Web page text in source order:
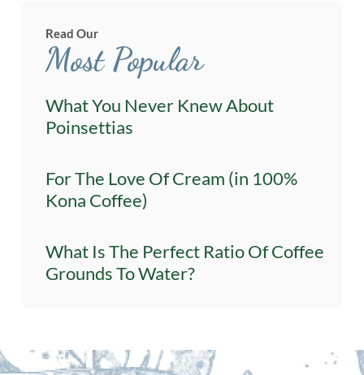
Read Our
Most Popular
What You Never Knew About
Poinsettias
For The Love Of Cream (in 100%
Kona Coffee)
What Is The Perfect Ratio Of Coffee
Grounds To Water?